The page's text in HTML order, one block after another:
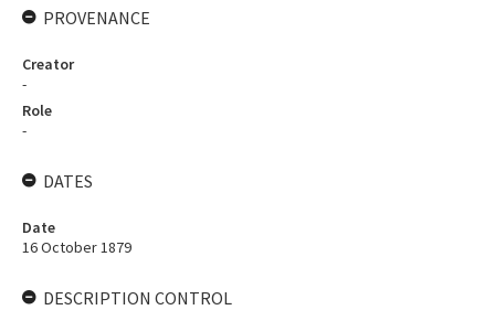
PROVENANCE
Creator
-
Role
-
DATES
Date
16 October 1879
DESCRIPTION CONTROL